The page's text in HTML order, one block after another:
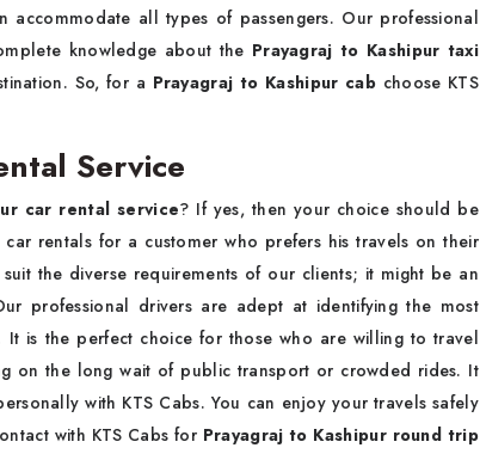
accommodate all types of passengers. Our professional
knowledge about the Prayagraj to Kashipur taxi
So, for a Prayagraj to Kashipur cab choose KTS
Service
car rental service? If yes, then your choice should be
rentals for a customer who prefers his travels on their
the diverse requirements of our clients; it might be an
professional drivers are adept at identifying the most
It is the perfect choice for those who are willing to travel
on the long wait of public transport or crowded rides. It
with KTS Cabs. You can enjoy your travels safely
with KTS Cabs for Prayagraj to Kashipur round trip